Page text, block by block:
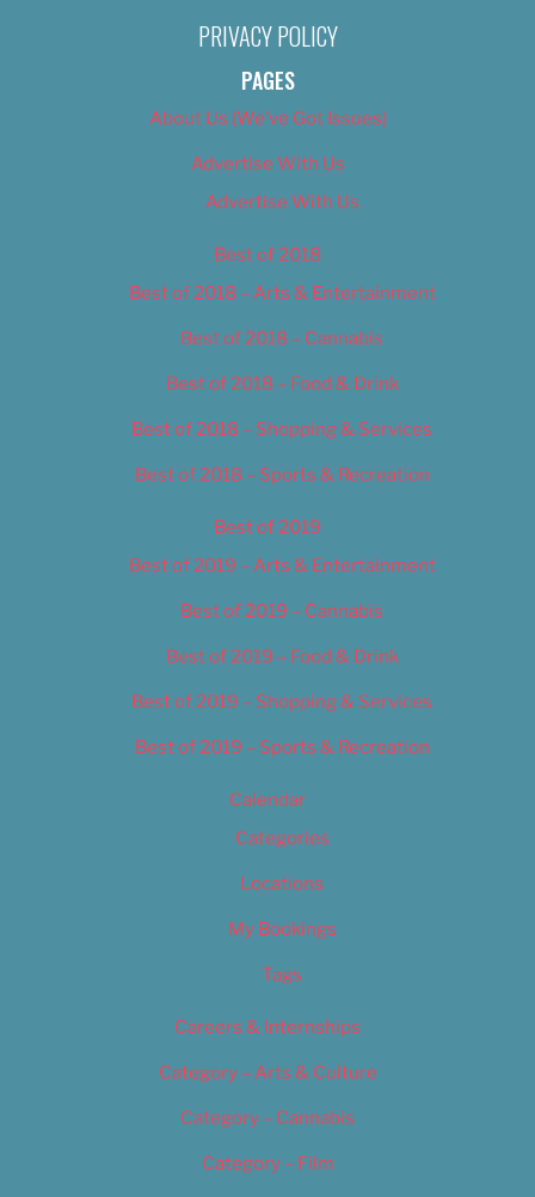
PRIVACY POLICY
PAGES
About Us (We’ve Got Issues)
Advertise With Us
Advertise With Us
Best of 2018
Best of 2018 – Arts & Entertainment
Best of 2018 – Cannabis
Best of 2018 – Food & Drink
Best of 2018 – Shopping & Services
Best of 2018 – Sports & Recreation
Best of 2019
Best of 2019 – Arts & Entertainment
Best of 2019 – Cannabis
Best of 2019 – Food & Drink
Best of 2019 – Shopping & Services
Best of 2019 – Sports & Recreation
Calendar
Categories
Locations
My Bookings
Tags
Careers & Internships
Category – Arts & Culture
Category – Cannabis
Category – Film